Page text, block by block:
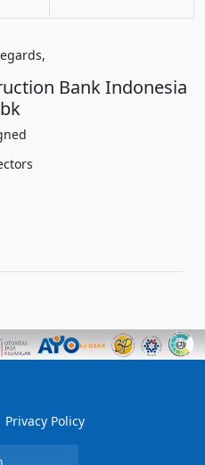
Bank Indonesia
Privacy Policy